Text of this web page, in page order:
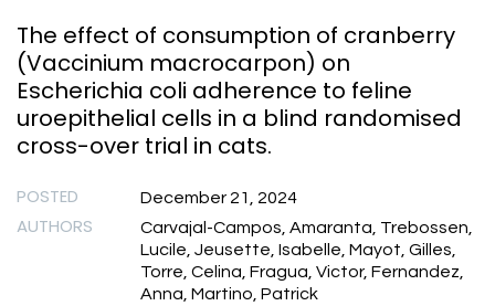
The effect of consumption of cranberry
(Vaccinium macrocarpon) on
Escherichia coli adherence to feline
uroepithelial cells in a blind randomised
cross-over trial in cats.
POSTED December 21, 2024
AUTHORS
Carvajal-Campos, Amaranta, Trebossen,
Lucile, Jeusette, Isabelle, Mayot, Gilles,
Torre, Celina, Fragua, Victor, Fernandez,
Anna, Martino, Patrick